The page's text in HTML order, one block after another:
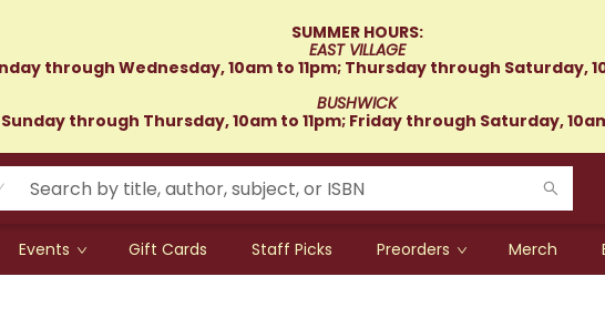
SUMMER HOURS:
EAST VILLAGE
through Wednesday, 10am to 11pm; Thursday through Saturday,
BUSHWICK
Sunday through Thursday, 10am to 11pm; Friday through Saturday,
Events Gift Cards Staff Picks Preorders Merch